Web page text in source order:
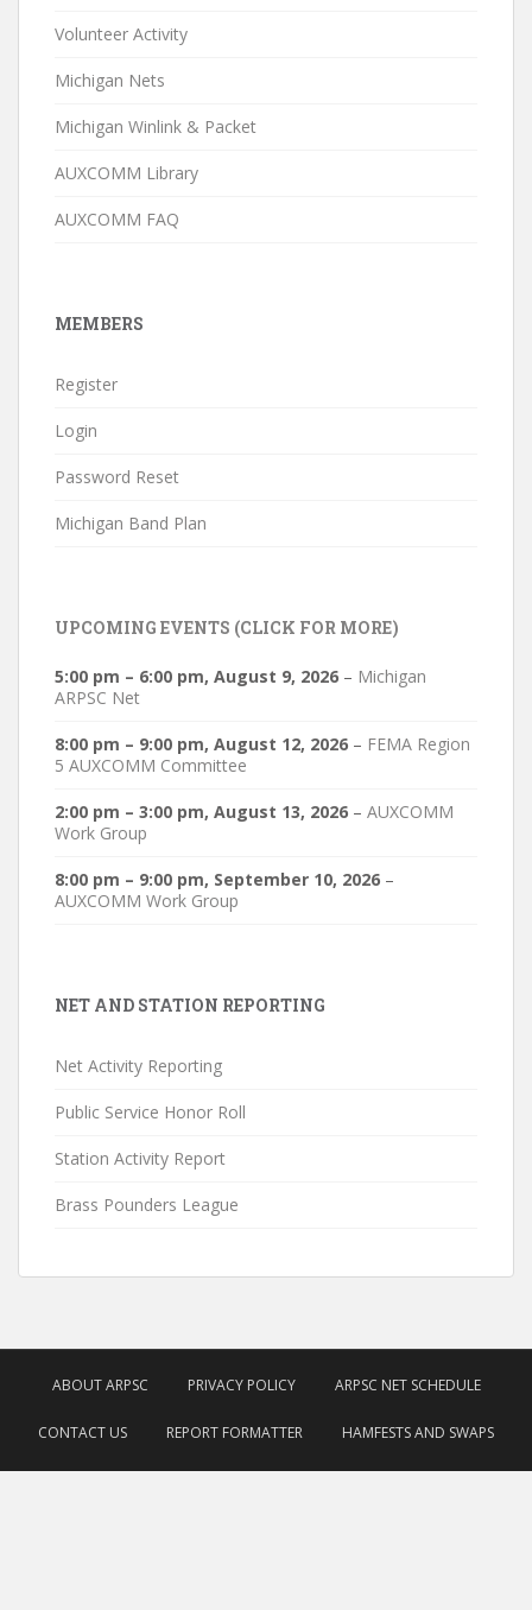
Volunteer Activity
Michigan Nets
Michigan Winlink & Packet
AUXCOMM Library
AUXCOMM FAQ
MEMBERS
Register
Login
Password Reset
Michigan Band Plan
UPCOMING EVENTS (CLICK FOR MORE)
5:00 pm – 6:00 pm, August 9, 2026 – Michigan
ARPSC Net
8:00 pm – 9:00 pm, August 12, 2026 – FEMA Region
5 AUXCOMM Committee
2:00 pm – 3:00 pm, August 13, 2026 – AUXCOMM
Work Group
8:00 pm – 9:00 pm, September 10, 2026 –
AUXCOMM Work Group
NET AND STATION REPORTING
Net Activity Reporting
Public Service Honor Roll
Station Activity Report
Brass Pounders League
ABOUT ARPSC PRIVACY POLICY ARPSC NET SCHEDULE
CONTACT US REPORT FORMATTER HAMFESTS AND SWAPS